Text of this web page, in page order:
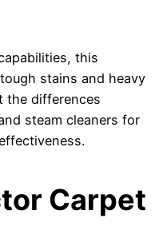
this
stains and heavy
the differences
steam cleaners for
Carpet